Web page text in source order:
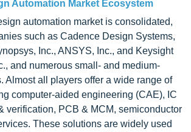
Automation Market Ecosystem
automation market is consolidated,
such as Cadence Design Systems,
Inc., ANSYS, Inc., and Keysight
and numerous small- and medium-
Almost all players offer a wide range of
computer-aided engineering (CAE), IC
verification, PCB & MCM, semiconductor
These solutions are widely used